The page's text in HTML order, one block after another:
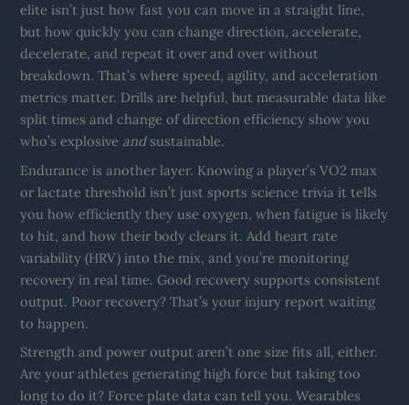
elite isn’t just how fast you can move in a straight line,
but how quickly you can change direction, accelerate,
decelerate, and repeat it over and over without
breakdown. That’s where speed, agility, and acceleration
metrics matter. Drills are helpful, but measurable data like
split times and change of direction efficiency show you
who’s explosive andsustainable.
Endurance is another layer. Knowing a player’s VO2 max
or lactate threshold isn’t just sports science trivia it tells
you how efficiently they use oxygen, when fatigue is likely
to hit, and how their body clears it. Add heart rate
variability (HRV) into the mix, and you’re monitoring
recovery in real time. Good recovery supports consistent
output. Poor recovery? That’s your injury report waiting
to happen.
Strength and power output aren’t one size fits all, either.
Are your athletes generating high force but taking too
long to do it? Force plate data can tell you. Wearables